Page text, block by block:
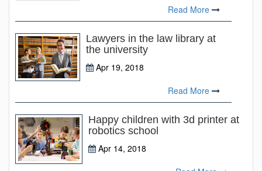
Read More
Lawyers in the law library at
the university
Apr 19, 2018
Read More
Happy children with 3d printer at
robotics school
Apr 14, 2018